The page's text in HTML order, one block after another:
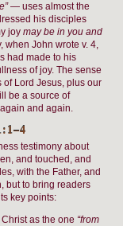
— uses almost the
his disciples
joy may be in you and
when John wrote v. 4,
had made to his
of joy. The sense
of Lord Jesus, plus our
be a source of
and again.
testimony about
and touched, and
with the Father, and
but to bring readers
key points:
as the one “from